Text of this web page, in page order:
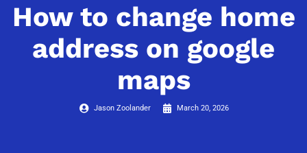
How to change home
address on google
maps
Jason Zoolander March 20, 2026